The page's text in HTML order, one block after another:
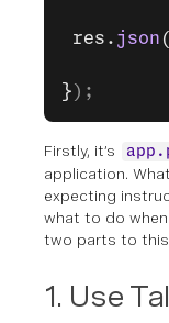
res. json
} );
Firstly, it’s
application.
expecting
what to do
two parts to
1. Use